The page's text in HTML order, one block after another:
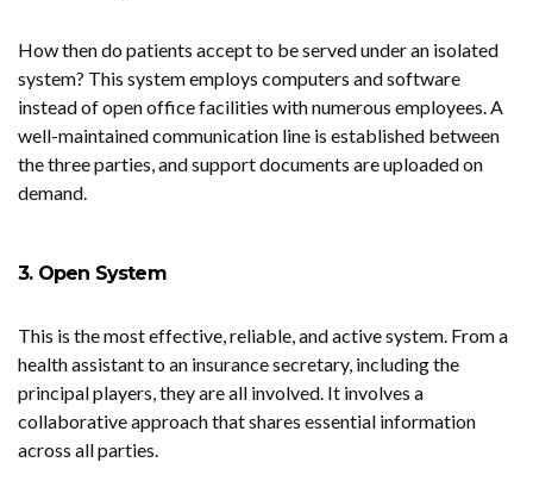
How then do patients accept to be served under an isolated
system? This system employs computers and software
instead of open office facilities with numerous employees. A
well-maintained communication line is established between
the three parties, and support documents are uploaded on
demand.
3. Open System
This is the most effective, reliable, and active system. From a
health assistant to an insurance secretary, including the
principal players, they are all involved. It involves a
collaborative approach that shares essential information
across all parties.